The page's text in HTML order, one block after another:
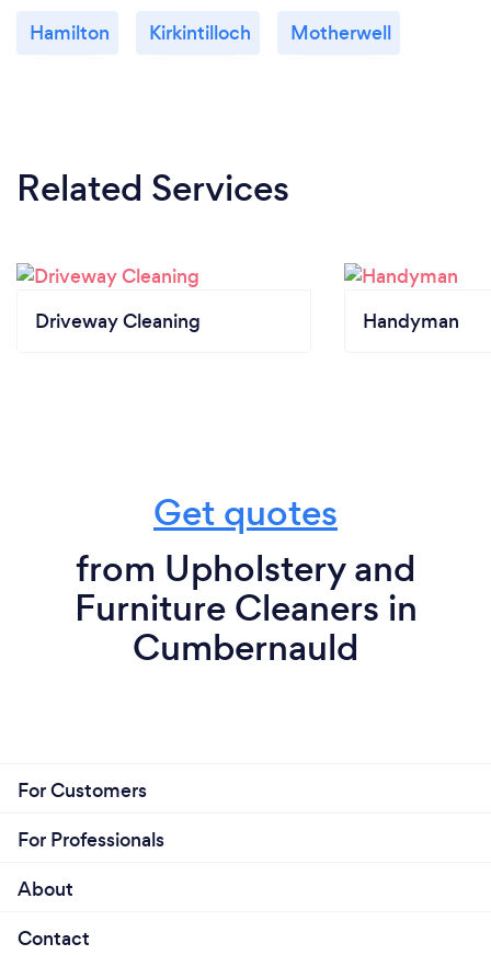
Hamilton Kirkintilloch Motherwell
Related Services
Driveway Cleaning Handyman
Get quotes
from Upholstery and
Furniture Cleaners in
Cumbernauld
For Customers
For Professionals
About
Contact